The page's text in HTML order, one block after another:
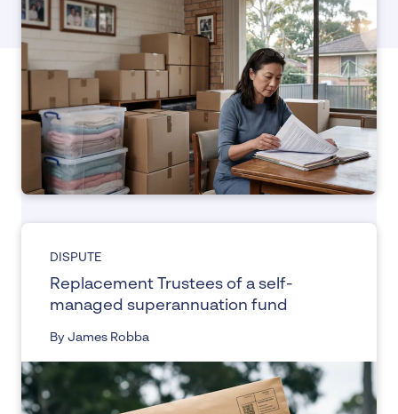
DISPUTE
Replacement Trustees of a self-
managed superannuation fund
By James Robba